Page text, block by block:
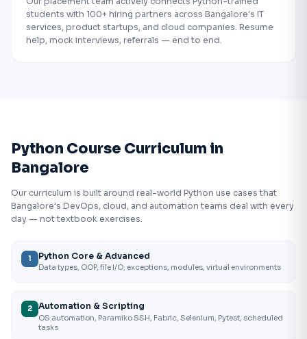
students with 100+ hiring partners across Bangalore's IT
services, product startups, and cloud companies. Resume
help, mock interviews, referrals — end to end.
Python Course Curriculum in
Bangalore
Our curriculum is built around real-world Python use cases that
Bangalore's DevOps, cloud, and automation teams deal with every
day — not textbook exercises.
1 Python Core & Advanced
Data types, OOP, file I/O, exceptions, modules, virtual environments
2 Automation & Scripting
OS automation, Paramiko SSH, Fabric, Selenium, Pytest, scheduled
tasks